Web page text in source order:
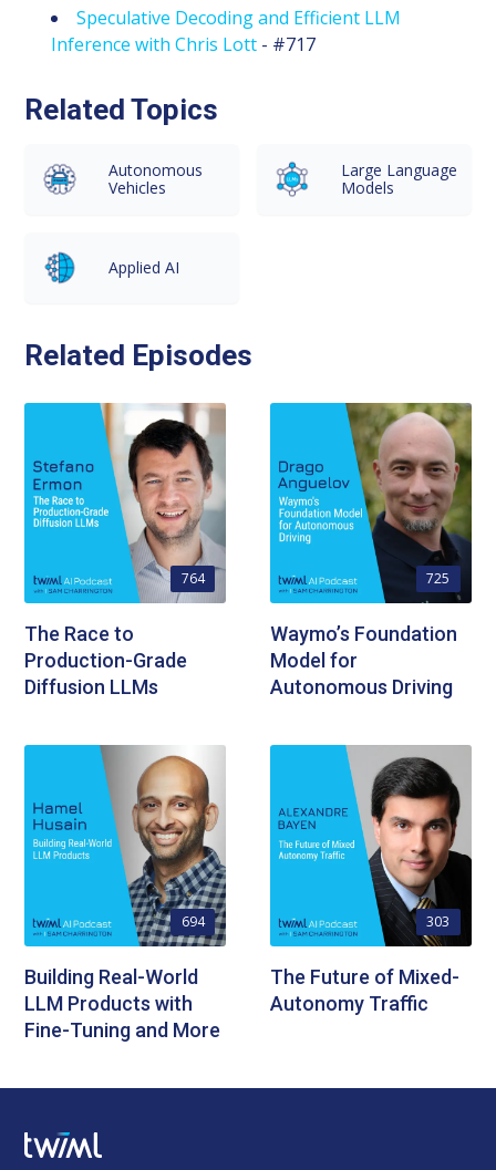
Speculative Decoding and Efficient LLM
Inference with Chris Lott - #717
Related Topics
Autonomous
Vehicles
Large Language
Models
Applied AI
Related Episodes
764
The Race to
Production-Grade
Diffusion LLMs
725
Waymo’s Foundation
Model for
Autonomous Driving
694
Building Real-World
LLM Products with
Fine-Tuning and More
303
The Future of Mixed-
Autonomy Traffic